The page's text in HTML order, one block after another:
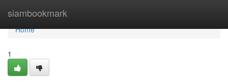
siambookmark
Home
Home
1